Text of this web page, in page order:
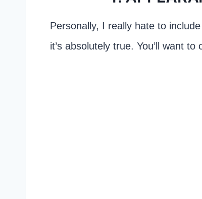
Personally, I really hate to
it’s absolutely true. You’ll want